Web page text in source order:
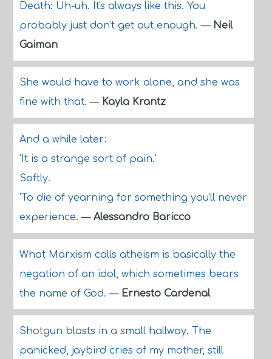
Death: Uh-uh. It's always like this. You
probably just don't get out enough.— Neil
Gaiman
She would have to work alone, and she was
fine with that.— Kayla Krantz
And a while later:
'It is a strange sort of pain.'
Softly.
'To die of yearning for something you'll never
experience.— Alessandro Baricco
What Marxism calls atheism is basically the
negation of an idol, which sometimes bears
the name of God.— Ernesto Cardenal
Shotgun blasts in a small hallway. The
panicked, jaybird cries of my mother, still